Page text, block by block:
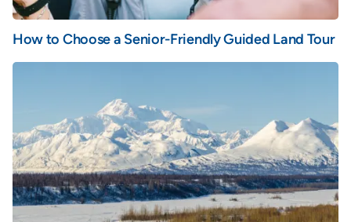
How to Choose a Senior-Friendly Guided Land Tour